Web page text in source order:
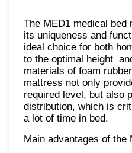
The MED1 medical
its uniqueness and
ideal choice for both
to the optimal height
materials of foam
mattress not only
required level, but also
distribution, which is
a lot of time in bed.
Main advantages of the